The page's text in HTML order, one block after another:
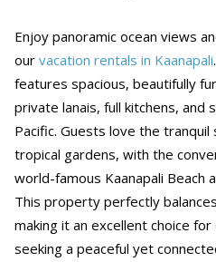
Enjoy panoramic ocean views
ourvacation rentals in Kaanapali
features spacious, beautifully
private lanais, full kitchens, and
Pacific. Guests love the
tropical gardens, with the
world-famous Kaanapali Beach
This property perfectly
making it an excellent choice
seeking a peaceful yet